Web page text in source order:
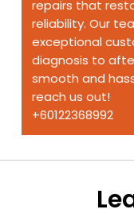
repairs that
reliability. Our
exceptional
diagnosis to
smooth and
reach us out!
+60122368992